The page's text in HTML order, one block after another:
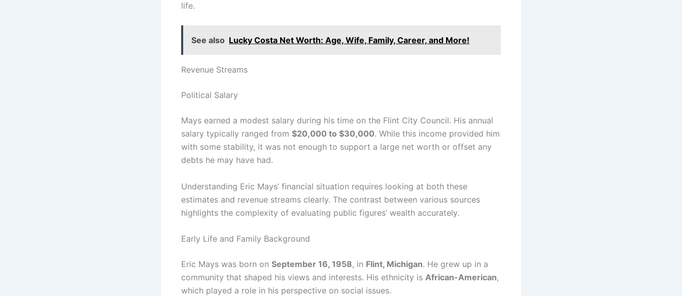
life.
See also Lucky Costa Net Worth: Age, Wife, Family, Career, and More!
Revenue Streams
Political Salary
Mays earned a modest salary during his time on the Flint City Council. His annual
salary typically ranged from $20,000 to $30,000. While this income provided him
with some stability, it was not enough to support a large net worth or offset any
debts he may have had.
Understanding Eric Mays’ financial situation requires looking at both these
estimates and revenue streams clearly. The contrast between various sources
highlights the complexity of evaluating public figures’ wealth accurately.
Early Life and Family Background
Eric Mays was born on September 16, 1958, in Flint, Michigan. He grew up in a
community that shaped his views and interests. His ethnicity is African-American,
which played a role in his perspective on social issues.